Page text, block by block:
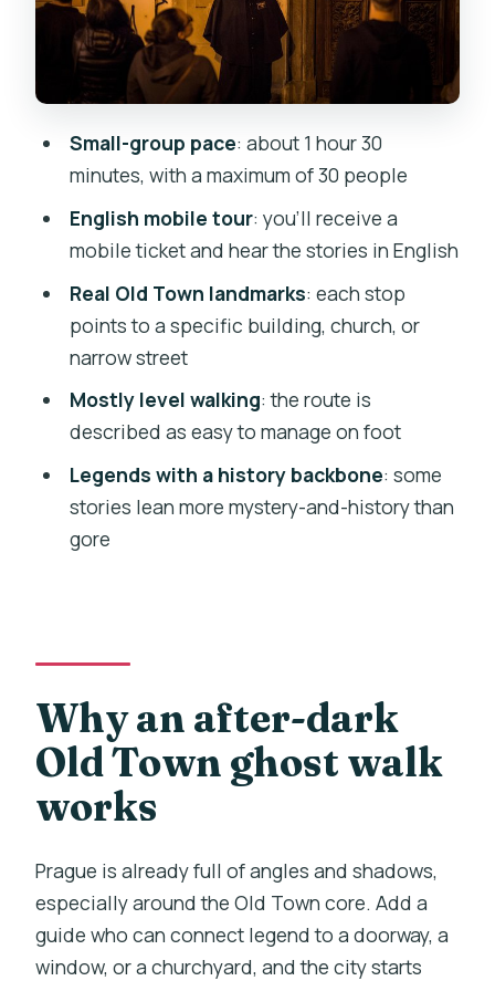
Astronomical Clock connection
Church of St Castulus: the
executioner’s burial before the
Řásnovka 770/10: medieval poverty,
night fears, and the worst streets
Convent of St. Agnes (National Gallery):
the ghost of a daughter wronged by
family
Kostel svatého Šimona a Judy: medieval
hospitals and surgery without
anesthetics
Spanish Synagogue / Jewish Museum
area: Rabbi Loew and keeping Death
away
Kafka moment: a monument that nods
peace
A view point in Old Town: tying the
route together
Church of Our Lady before Tyn:
Cinderella inspiration, maid’s ghost
where the city feels postcard-perfect
Storytelling style: spooky, historical,
and sometimes funny
Small-group pace: about 1 hour 30
minutes, with a maximum of 30 people
English mobile tour: you’ll receive a
mobile ticket and hear the stories in English
Real Old Town landmarks: each stop
points to a specific building, church, or
narrow street
Mostly level walking: the route is
described as easy to manage on foot
Legends with a history backbone: some
stories lean more mystery-and-history than
gore
Why an after-dark
Old Town ghost walk
works
Prague is already full of angles and shadows,
especially around the Old Town core. Add a
guide who can connect legend to a doorway, a
window, or a churchyard, and the city starts